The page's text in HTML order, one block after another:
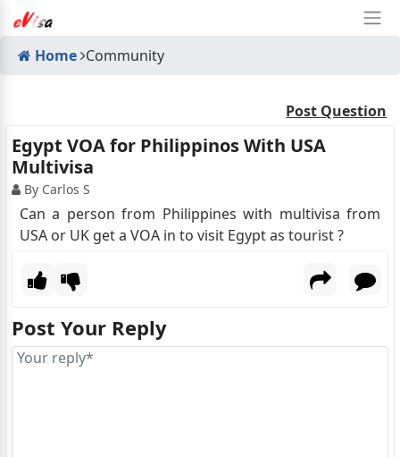
Home Community
Post Question
Egypt VOA for Philippinos With USA
Multivisa
By Carlos S
Can a person from Philippines with multivisa from
USA or UK get a VOA in to visit Egypt as tourist ?
Post Your Reply